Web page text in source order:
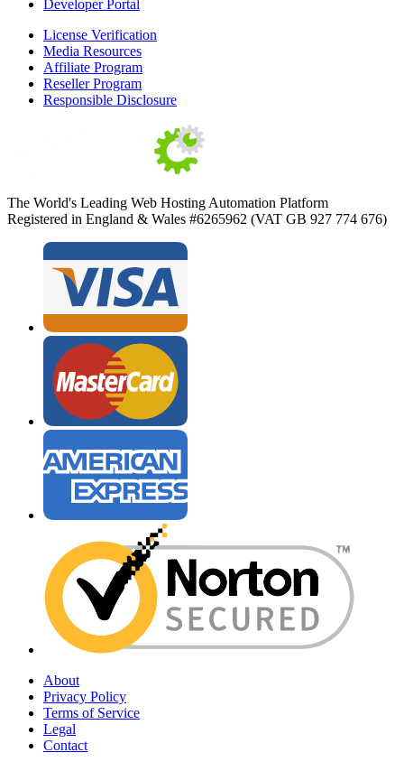
Developer Portal
License Verification
Media Resources
Affiliate Program
Reseller Program
Responsible Disclosure
The World's Leading Web Hosting Automation Platform
Registered in England & Wales #6265962 (VAT GB 927 774 676)
About
Privacy Policy
Terms of Service
Legal
Contact